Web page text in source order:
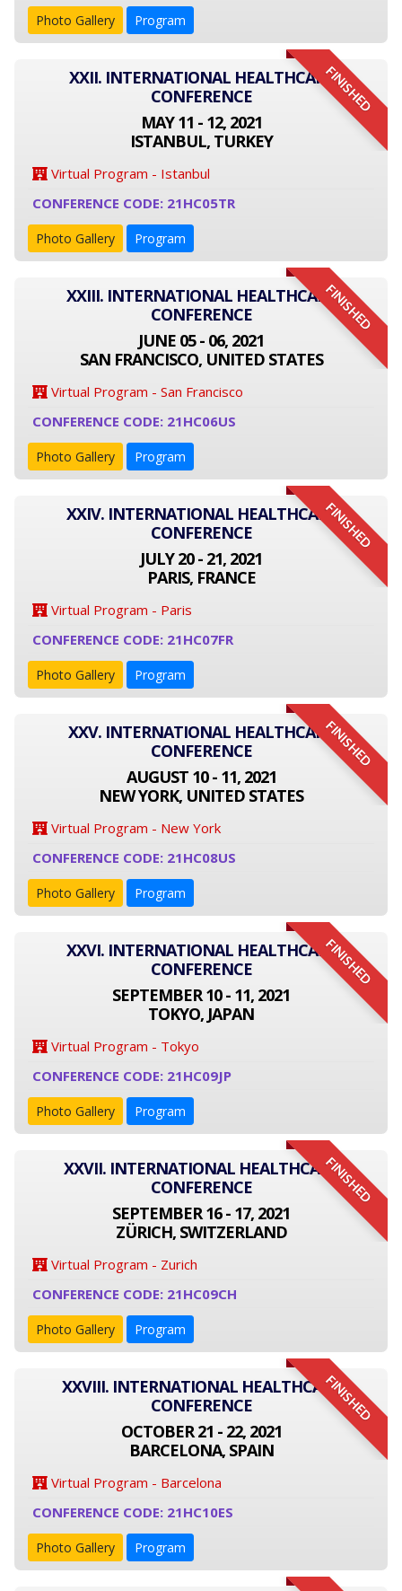
Photo Gallery Program
FINISHED
XXII. INTERNATIONAL HEALTHCARE
CONFERENCE
MAY 11 - 12, 2021
ISTANBUL, TURKEY
Virtual Program - Istanbul
CONFERENCE CODE: 21HC05TR
Photo Gallery Program
FINISHED
XXIII. INTERNATIONAL HEALTHCARE
CONFERENCE
JUNE 05 - 06, 2021
SAN FRANCISCO, UNITED STATES
Virtual Program - San Francisco
CONFERENCE CODE: 21HC06US
Photo Gallery Program
FINISHED
XXIV. INTERNATIONAL HEALTHCARE
CONFERENCE
JULY 20 - 21, 2021
PARIS, FRANCE
Virtual Program - Paris
CONFERENCE CODE: 21HC07FR
Photo Gallery Program
FINISHED
XXV. INTERNATIONAL HEALTHCARE
CONFERENCE
AUGUST 10 - 11, 2021
NEW YORK, UNITED STATES
Virtual Program - New York
CONFERENCE CODE: 21HC08US
Photo Gallery Program
FINISHED
XXVI. INTERNATIONAL HEALTHCARE
CONFERENCE
SEPTEMBER 10 - 11, 2021
TOKYO, JAPAN
Virtual Program - Tokyo
CONFERENCE CODE: 21HC09JP
Photo Gallery Program
FINISHED
XXVII. INTERNATIONAL HEALTHCARE
CONFERENCE
SEPTEMBER 16 - 17, 2021
ZÜRICH, SWITZERLAND
Virtual Program - Zurich
CONFERENCE CODE: 21HC09CH
Photo Gallery Program
FINISHED
XXVIII. INTERNATIONAL HEALTHCARE
CONFERENCE
OCTOBER 21 - 22, 2021
BARCELONA, SPAIN
Virtual Program - Barcelona
CONFERENCE CODE: 21HC10ES
Photo Gallery Program